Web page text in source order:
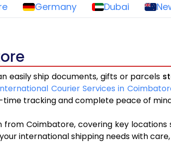
Germany Dubai
easily ship documents, gifts or parcels
Courier Services in
time tracking and complete peace of
Coimbatore, covering key locations
international shipping needs with